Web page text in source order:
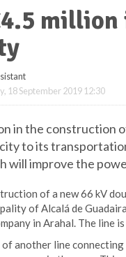
18 September 2019 12:30
in the construction
to its
will improve the
of a new 66 kV
of Alcalá de
in Arahal. The line
another line